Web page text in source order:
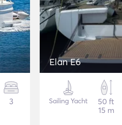
3
Elan E6
Sailing Yacht
50 ft
15 m